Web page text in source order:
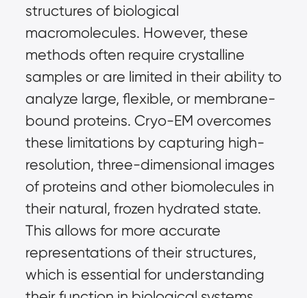
structures of biological
macromolecules. However, these
methods often require crystalline
samples or are limited in their ability to
analyze large, flexible, or membrane-
bound proteins. Cryo-EM overcomes
these limitations by capturing high-
resolution, three-dimensional images
of proteins and other biomolecules in
their natural, frozen hydrated state.
This allows for more accurate
representations of their structures,
which is essential for understanding